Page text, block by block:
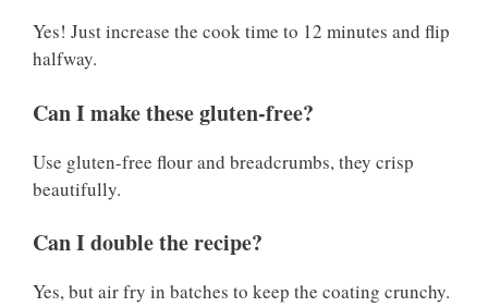
Yes! Just increase the cook time to 12 minutes and flip
halfway.
Can I make these gluten-free?
Use gluten-free flour and breadcrumbs, they crisp
beautifully.
Can I double the recipe?
Yes, but air fry in batches to keep the coating crunchy.